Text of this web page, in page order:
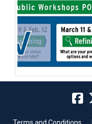
Terms and Conditions